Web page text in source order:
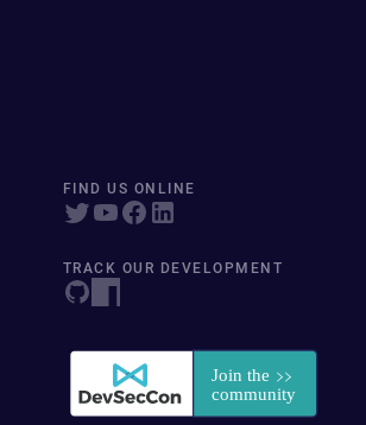
FIND US ONLINE
TRACK OUR DEVELOPMENT